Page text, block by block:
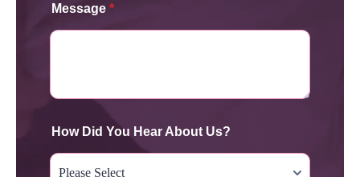
Message *
How Did You Hear About Us?